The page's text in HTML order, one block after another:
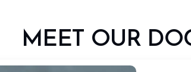
MEET OUR